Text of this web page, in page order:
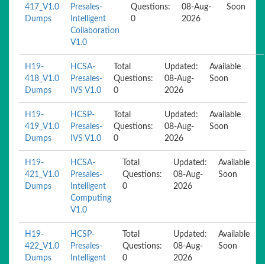
417_V1.0
Dumps
Presales-
Intelligent
Collaboration
V1.0
Questions:
0
08-Aug-
2026
Soon
H19-
418_V1.0
Dumps
HCSA-
Presales-
IVS V1.0
Total
Questions:
0
Updated:
08-Aug-
2026
Available
Soon
H19-
419_V1.0
Dumps
HCSP-
Presales-
IVS V1.0
Total
Questions:
0
Updated:
08-Aug-
2026
Available
Soon
H19-
421_V1.0
Dumps
HCSA-
Presales-
Intelligent
Computing
V1.0
Total
Questions:
0
Updated:
08-Aug-
2026
Available
Soon
H19-
422_V1.0
Dumps
HCSP-
Presales-
Intelligent
Total
Questions:
0
Updated:
08-Aug-
2026
Available
Soon